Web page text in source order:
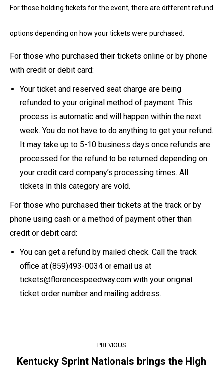
For those holding tickets for the event, there are different refund
options depending on how your tickets were purchased.
For those who purchased their tickets online or by phone
with credit or debit card:
Your ticket and reserved seat charge are being
refunded to your original method of payment. This
process is automatic and will happen within the next
week. You do not have to do anything to get your refund.
It may take up to 5-10 business days once refunds are
processed for the refund to be returned depending on
your credit card company’s processing times. All
tickets in this category are void.
For those who purchased their tickets at the track or by
phone using cash or a method of payment other than
credit or debit card:
You can get a refund by mailed check. Call the track
office at (859)493-0034 or email us at
tickets@florencespeedway.com with your original
ticket order number and mailing address.
navigation
PREVIOUS
Kentucky Sprint Nationals brings the High